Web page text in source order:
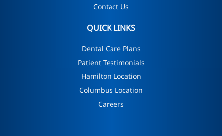
Contact Us
QUICK LINKS
Dental Care Plans
Patient Testimonials
Hamilton Location
Columbus Location
Careers